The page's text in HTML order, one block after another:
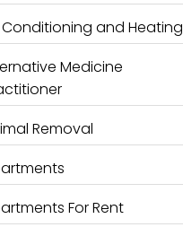
Conditioning and Heating
Medicine
Removal
For Rent